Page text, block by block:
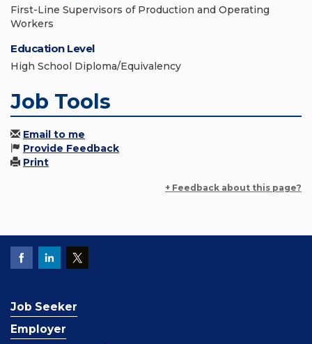
First-Line Supervisors of Production and Operating
Workers
Education Level
High School Diploma/Equivalency
Job Tools
Email to me
Provide Feedback
Print
+ Feedback about this page?
Job Seeker
Employer